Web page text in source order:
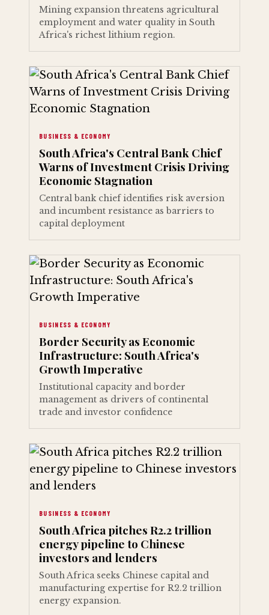
Mining expansion threatens agricultural
employment and water quality in South
Africa's richest lithium region.
BUSINESS & ECONOMY
South Africa's Central Bank Chief
Warns of Investment Crisis Driving
Economic Stagnation
Central bank chief identifies risk aversion
and incumbent resistance as barriers to
capital deployment
BUSINESS & ECONOMY
Border Security as Economic
Infrastructure: South Africa's
Growth Imperative
Institutional capacity and border
management as drivers of continental
trade and investor confidence
BUSINESS & ECONOMY
South Africa pitches R2.2 trillion
energy pipeline to Chinese
investors and lenders
South Africa seeks Chinese capital and
manufacturing expertise for R2.2 trillion
energy expansion.